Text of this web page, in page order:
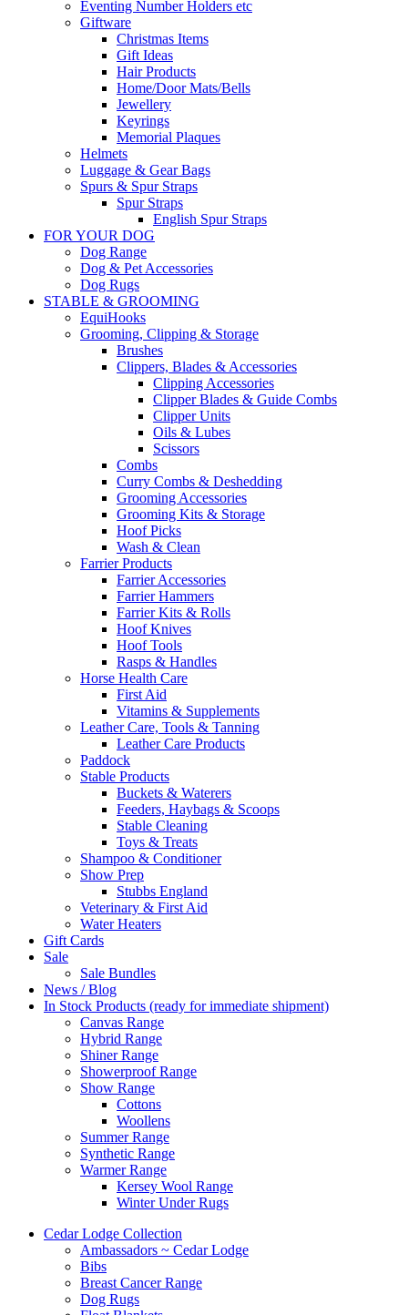
Eventing Number Holders etc
Giftware
Christmas Items
Gift Ideas
Hair Products
Home/Door Mats/Bells
Jewellery
Keyrings
Memorial Plaques
Helmets
Luggage & Gear Bags
Spurs & Spur Straps
Spur Straps
English Spur Straps
FOR YOUR DOG
Dog Range
Dog & Pet Accessories
Dog Rugs
STABLE & GROOMING
EquiHooks
Grooming, Clipping & Storage
Brushes
Clippers, Blades & Accessories
Clipping Accessories
Clipper Blades & Guide Combs
Clipper Units
Oils & Lubes
Scissors
Combs
Curry Combs & Deshedding
Grooming Accessories
Grooming Kits & Storage
Hoof Picks
Wash & Clean
Farrier Products
Farrier Accessories
Farrier Hammers
Farrier Kits & Rolls
Hoof Knives
Hoof Tools
Rasps & Handles
Horse Health Care
First Aid
Vitamins & Supplements
Leather Care, Tools & Tanning
Leather Care Products
Paddock
Stable Products
Buckets & Waterers
Feeders, Haybags & Scoops
Stable Cleaning
Toys & Treats
Shampoo & Conditioner
Show Prep
Stubbs England
Veterinary & First Aid
Water Heaters
Gift Cards
Sale
Sale Bundles
News / Blog
In Stock Products (ready for immediate shipment)
Canvas Range
Hybrid Range
Shiner Range
Showerproof Range
Show Range
Cottons
Woollens
Summer Range
Synthetic Range
Warmer Range
Kersey Wool Range
Winter Under Rugs
Cedar Lodge Collection
Ambassadors ~ Cedar Lodge
Bibs
Breast Cancer Range
Dog Rugs